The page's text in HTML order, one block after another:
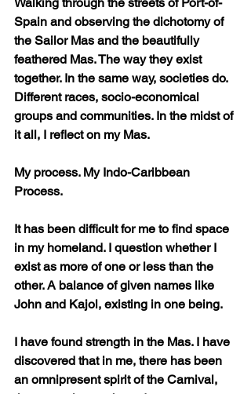
Spain and observing the dichotomy of
the Sailor Mas and the beautifully
feathered Mas. The way they exist
together. In the same way, societies do.
Different races, socio-economical
groups and communities. In the midst of
it all, I reflect on my Mas.
My process. My Indo-Caribbean
Process.
It has been difficult for me to find space
in my homeland. I question whether I
exist as more of one or less than the
other. A balance of given names like
John and Kajol, existing in one being.
I have found strength in the Mas. I have
discovered that in me, there has been
an omnipresent spirit of the Carnival,